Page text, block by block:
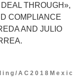
THROUGH»,
COMPLIANCE
AND JULIO